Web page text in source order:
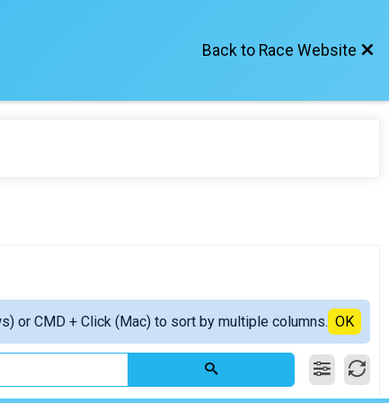
Back to Race Website
or CMD + Click (Mac) to sort by multiple columns. OK